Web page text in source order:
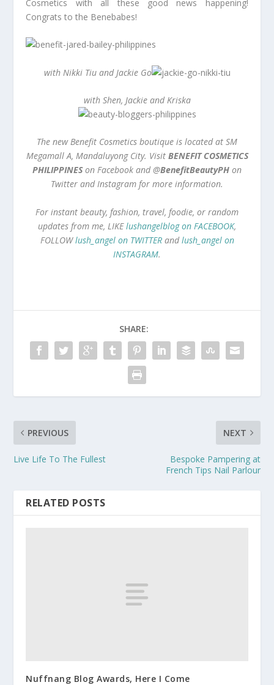
Cosmetics with all these good news happening!
Congrats to the Benebabes!
with Nikki Tiu and Jackie Go
with Shen, Jackie and Kriska
The new Benefit Cosmetics boutique is located at SM
Megamall A, Mandaluyong City. Visit BENEFIT COSMETICS
PHILIPPINESon Facebook and @BenefitBeautyPH on
Twitter and Instagram for more information.
For instant beauty, fashion, travel, foodie, or random
updates from me, LIKElushangelblog on FACEBOOK,
FOLLOWlush_angel on TWITTERandlush_angel on
INSTAGRAM.
SHARE:
PREVIOUS
Live Life To The Fullest
NEXT
Bespoke Pampering at
French Tips Nail Parlour
RELATED POSTS
Nuffnang Blog Awards, Here I Come